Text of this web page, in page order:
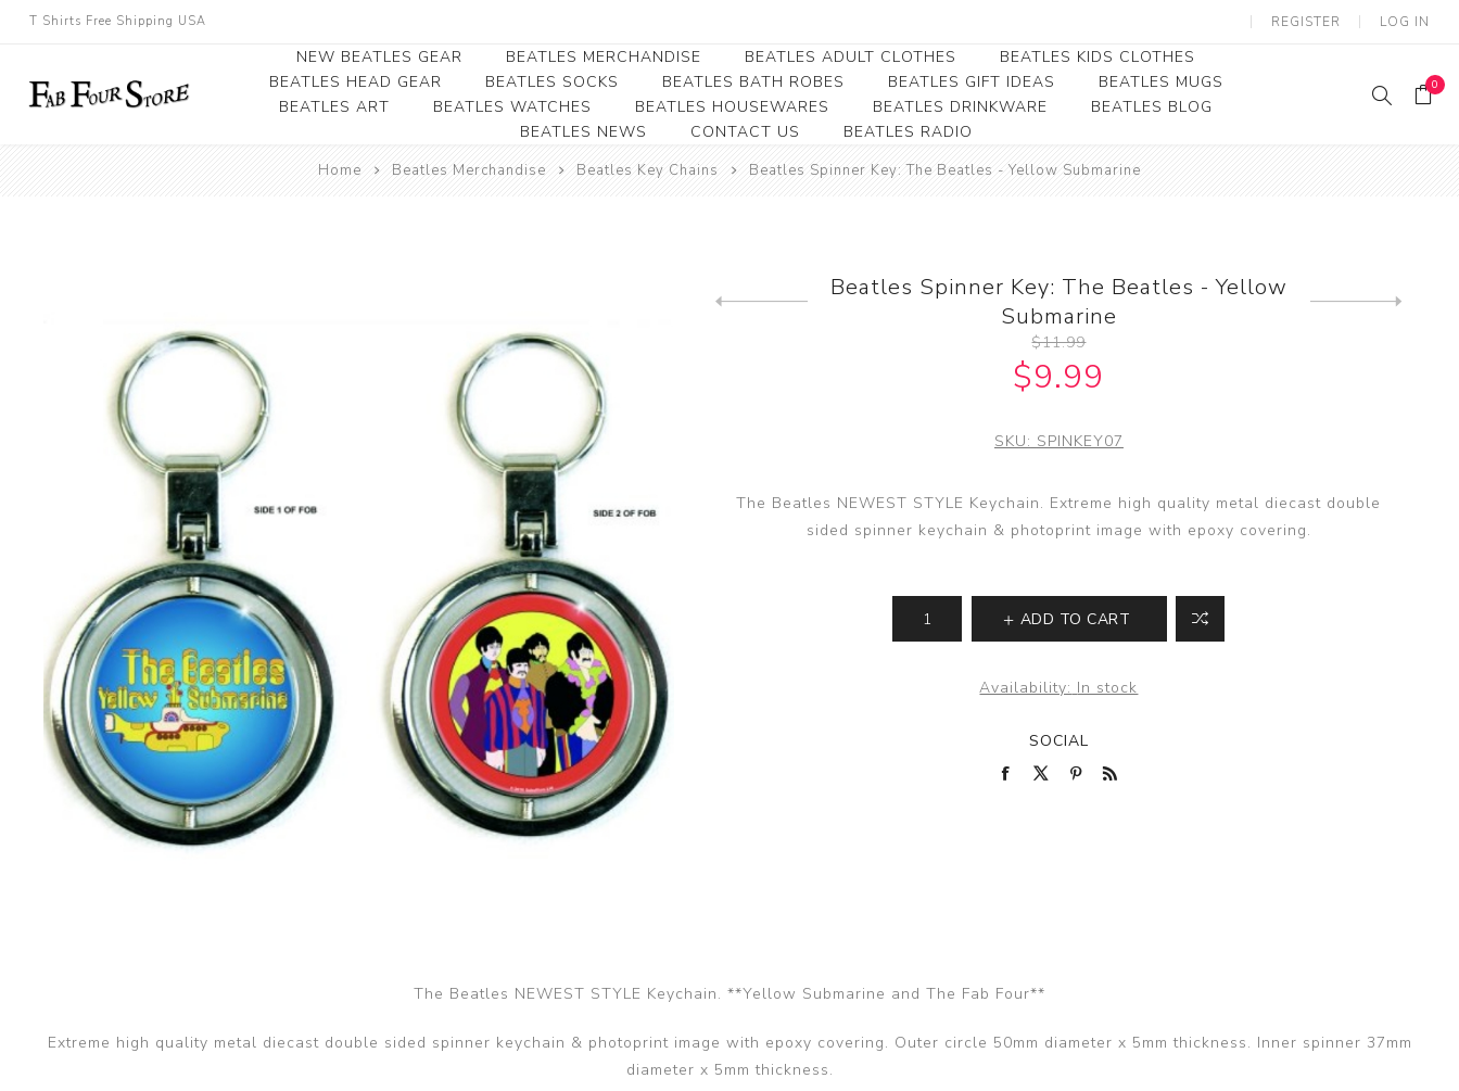
T Shirts Free Shipping USA REGISTER LOG IN
NEW BEATLES GEAR BEATLES MERCHANDISE
Beatles Umbrella
Bookmarks
Beatles Belt Buckles
Beatles Clocks
Beatles Patches
BEATLES ADULT CLOTHES
Apparel
Beatles Ladies/JRs Tees
BEATLES KIDS CLOTHES
Beatles Toddler Tees
BEATLES HEAD GEAR
Beatles Beanies
BEATLES SOCKS BEATLES BATH ROBES BEATLES GIFT IDEAS
BEATLES MUGS
BEATLES ART
BEATLES WATCHES BEATLES HOUSEWARES BEATLES DRINKWARE
BEATLES BLOG
BEATLES NEWS
CONTACT US BEATLES RADIO
0
Home Beatles Merchandise Beatles Key Chains Beatles Spinner Key: The Beatles - Yellow Submarine
Beatles Spinner Key: The Beatles - Yellow
Submarine
$11.99
$9.99
SKU: SPINKEY07
The Beatles NEWEST STYLE Keychain. Extreme high quality metal diecast double
sided spinner keychain & photoprint image with epoxy covering.
ADD TO CART
Availability: In stock
SOCIAL
The Beatles NEWEST STYLE Keychain. **Yellow Submarine and The Fab Four**
Extreme high quality metal diecast double sided spinner keychain & photoprint image with epoxy covering. Outer circle 50mm diameter x 5mm thickness. Inner spinner 37mm
diameter x 5mm thickness.